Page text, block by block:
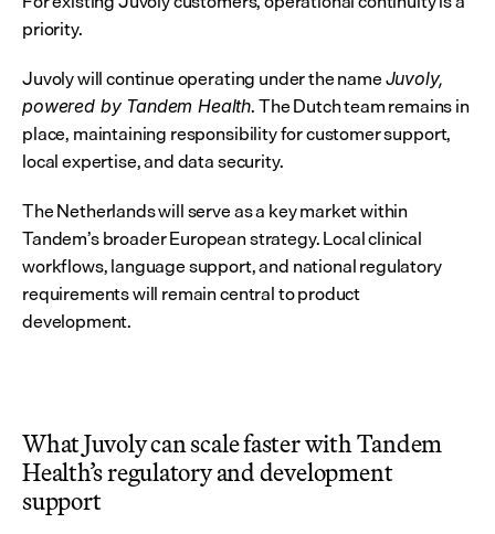
priority.
Juvoly will continue operating under the name Juvoly,
powered by Tandem Health. The Dutch team remains in
place, maintaining responsibility for customer support,
local expertise, and data security.
The Netherlands will serve as a key market within
Tandem’s broader European strategy. Local clinical
workflows, language support, and national regulatory
requirements will remain central to product
development.
What Juvoly can scale faster with Tandem
Health’s regulatory and development
support